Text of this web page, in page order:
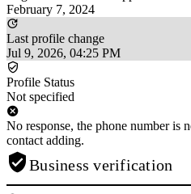
February 7, 2024
Last profile change
Jul 9, 2026, 04:25 PM
Profile Status
Not specified
No response, the phone number is
contact adding.
Business verification